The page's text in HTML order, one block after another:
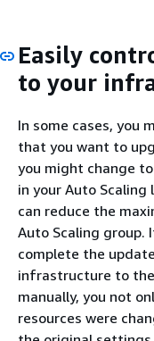
Easily
to your
In some cases, you
that you want to
you might change
in your Auto
can reduce the
Auto Scaling group.
complete the
infrastructure to
manually, you not
resources were